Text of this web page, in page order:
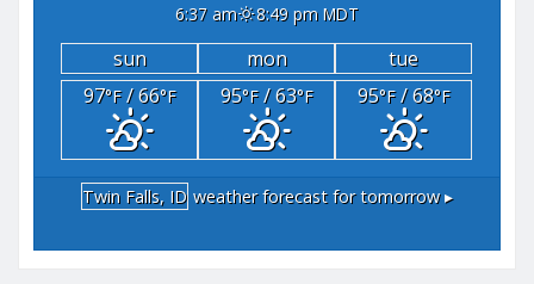
6:37 am 8:49 pm MDT
sun mon
tue
97°F/ 66°F 95°F/ 63°F 95°F/ 68°F
Twin Falls, ID weather forecast for tomorrow ▸